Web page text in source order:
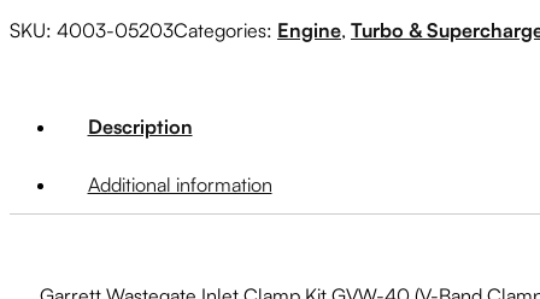
SKU: 4003-05203Categories: Engine, Turbo &
Description
Additional information